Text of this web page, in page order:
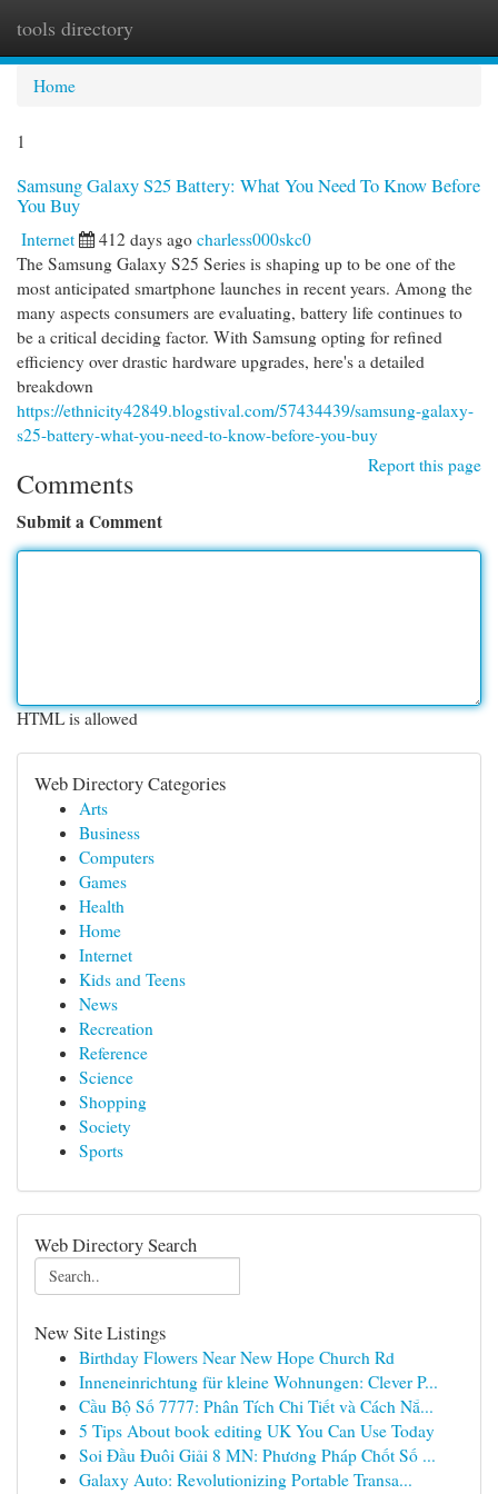
tools directory
Home
1
Samsung Galaxy S25 Battery: What You Need To Know Before
You Buy
Internet 412 days ago charless000skc0
The Samsung Galaxy S25 Series is shaping up to be one of the
most anticipated smartphone launches in recent years. Among the
many aspects consumers are evaluating, battery life continues to
be a critical deciding factor. With Samsung opting for refined
efficiency over drastic hardware upgrades, here's a detailed
breakdown
https://ethnicity42849.blogstival.com/57434439/samsung-galaxy-
s25-battery-what-you-need-to-know-before-you-buy
Report this page
Comments
Submit a Comment
HTML is allowed
Web Directory Categories
Arts
Business
Computers
Games
Health
Home
Internet
Kids and Teens
News
Recreation
Reference
Science
Shopping
Society
Sports
Web Directory Search
New Site Listings
Birthday Flowers Near New Hope Church Rd
Inneneinrichtung für kleine Wohnungen: Clever P...
Cầu Bộ Số 7777: Phân Tích Chi Tiết và Cách Nắ...
5 Tips About book editing UK You Can Use Today
Soi Đầu Đuôi Giải 8 MN: Phương Pháp Chốt Số ...
Galaxy Auto: Revolutionizing Portable Transa...